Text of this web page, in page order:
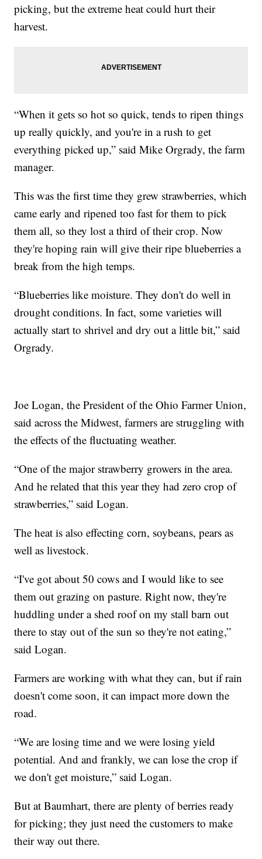
picking, but the extreme heat could hurt their
harvest.
“When it gets so hot so quick, tends to ripen things
up really quickly, and you're in a rush to get
everything picked up,” said Mike Orgrady, the farm
manager.
This was the first time they grew strawberries, which
came early and ripened too fast for them to pick
them all, so they lost a third of their crop. Now
they're hoping rain will give their ripe blueberries a
break from the high temps.
“Blueberries like moisture. They don't do well in
drought conditions. In fact, some varieties will
actually start to shrivel and dry out a little bit,” said
Orgrady.
Joe Logan, the President of the Ohio Farmer Union,
said across the Midwest, farmers are struggling with
the effects of the fluctuating weather.
“One of the major strawberry growers in the area.
And he related that this year they had zero crop of
strawberries,” said Logan.
The heat is also effecting corn, soybeans, pears as
well as livestock.
“I've got about 50 cows and I would like to see
them out grazing on pasture. Right now, they're
huddling under a shed roof on my stall barn out
there to stay out of the sun so they're not eating,”
said Logan.
Farmers are working with what they can, but if rain
doesn't come soon, it can impact more down the
road.
“We are losing time and we were losing yield
potential. And and frankly, we can lose the crop if
we don't get moisture,” said Logan.
But at Baumhart, there are plenty of berries ready
for picking; they just need the customers to make
their way out there.